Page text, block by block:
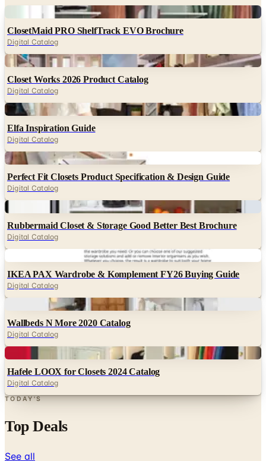
Digital Catalog
Digital
Closet Works 2026 Product Catalog
Digital Catalog
Digital
Elfa Inspiration Guide
Digital Catalog
Digital
Perfect Fit Closets Product Specification & Design Guide
Digital Catalog
Digital
Rubbermaid Closet & Storage Good Better Best Brochure
Digital
IKEA PAX Wardrobe & Komplement FY26 Buying Guide
Digital
Wallbeds N More 2020 Catalog
Digital Catalog
Digital
Hafele LOOX for Closets 2024 Catalog
TODAY'S
Top Deals
See all